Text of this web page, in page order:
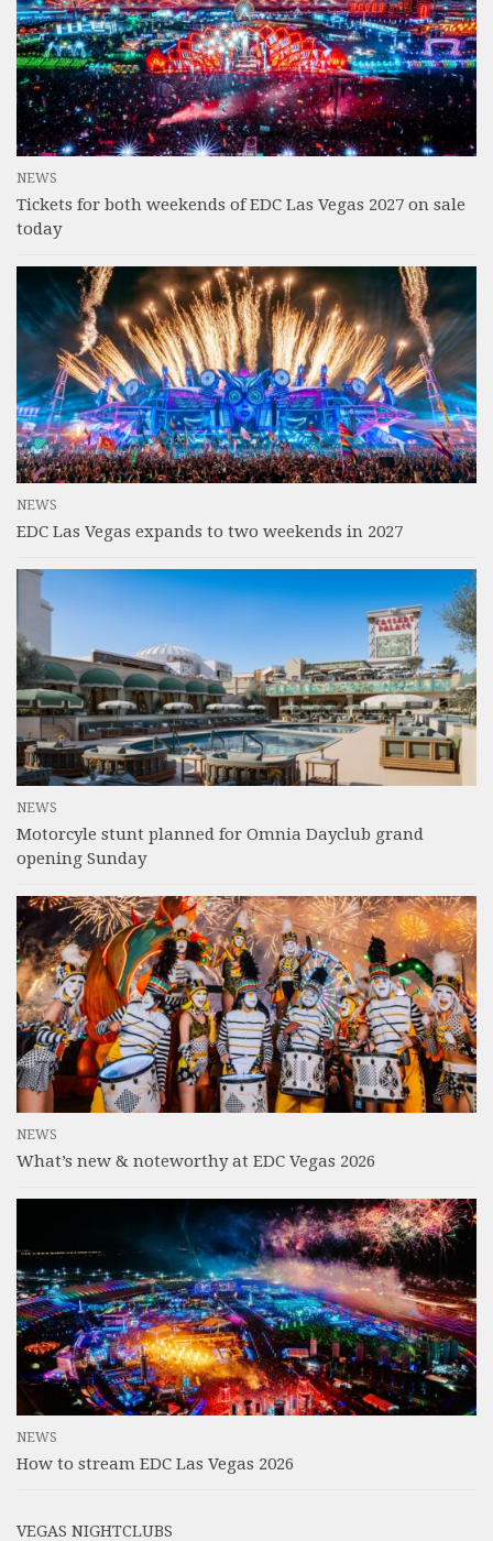
NEWS
Tickets for both weekends of EDC Las Vegas 2027 on sale
today
NEWS
EDC Las Vegas expands to two weekends in 2027
NEWS
Motorcyle stunt planned for Omnia Dayclub grand
opening Sunday
NEWS
What’s new & noteworthy at EDC Vegas 2026
NEWS
How to stream EDC Las Vegas 2026
VEGAS NIGHTCLUBS